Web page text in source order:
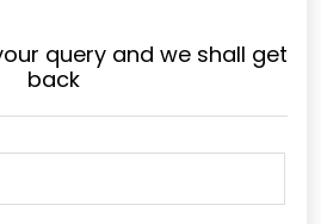
query and we shall get
back